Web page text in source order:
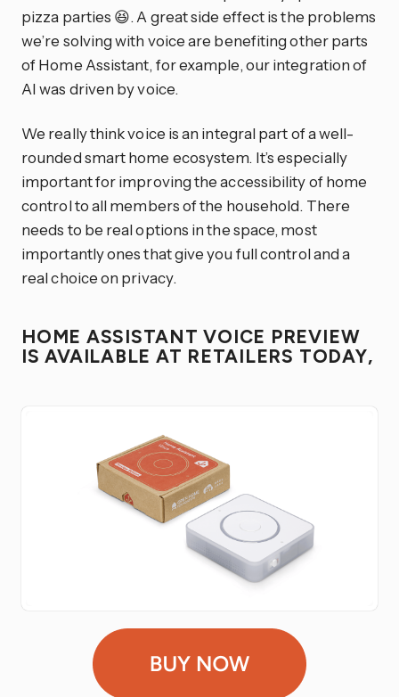
pizza parties 😆. A great side effect is the problems
we’re solving with voice are benefiting other parts
of Home Assistant, for example, our integration of
AI was driven by voice.
We really think voice is an integral part of a well-
rounded smart home ecosystem. It’s especially
important for improving the accessibility of home
control to all members of the household. There
needs to be real options in the space, most
importantly ones that give you full control and a
real choice on privacy.
HOME ASSISTANT VOICE PREVIEW
IS AVAILABLE AT RETAILERS TODAY,